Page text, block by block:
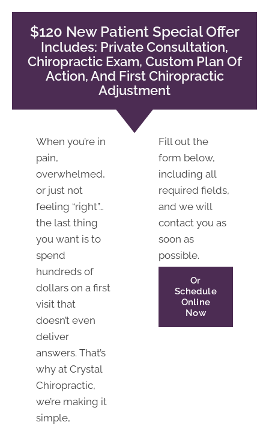
6:00pm
S:Closed
$120 New Patient Special Offer
Includes: Private Consultation,
Chiropractic Exam, Custom Plan Of
Action, And First Chiropractic
Adjustment
When you’re in
pain,
overwhelmed,
or just not
feeling “right”…
the last thing
you want is to
spend
hundreds of
dollars on a first
visit that
doesn’t even
deliver
answers. That’s
why at Crystal
Chiropractic,
we’re making it
simple,
Fill out the
form below,
including all
required fields,
and we will
contact you as
soon as
possible.
Or
Schedule
Online
Now